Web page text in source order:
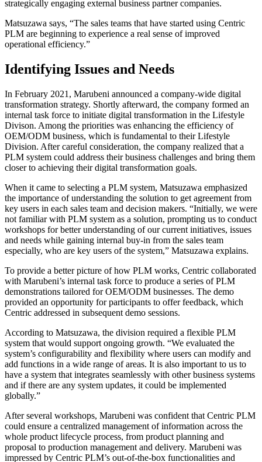
strategically engaging external business partner companies.
Matsuzawa says, “The sales teams that have started using Centric
PLM are beginning to experience a real sense of improved
operational efficiency.”
Identifying Issues and Needs
In February 2021, Marubeni announced a company-wide digital
transformation strategy. Shortly afterward, the company formed an
internal task force to initiate digital transformation in the Lifestyle
Divison. Among the priorities was enhancing the efficiency of
OEM/ODM business, which is fundamental to their Lifestyle
Division. After careful consideration, the company realized that a
PLM system could address their business challenges and bring them
closer to achieving their digital transformation goals.
When it came to selecting a PLM system, Matsuzawa emphasized
the importance of understanding the solution to get agreement from
key users in each sales team and decision makers. “Initially, we were
not familiar with PLM system as a solution, prompting us to conduct
workshops for better understanding of our current initiatives, issues
and needs while gaining internal buy-in from the sales team
especially, who are key users of the system,” Matsuzawa explains.
To provide a better picture of how PLM works, Centric collaborated
with Marubeni’s internal task force to produce a series of PLM
demonstrations tailored for OEM/ODM businesses. The demo
provided an opportunity for participants to offer feedback, which
Centric addressed in subsequent demo sessions.
According to Matsuzawa, the division required a flexible PLM
system that would support ongoing growth. “We evaluated the
system’s configurability and flexibility where users can modify and
add functions in a wide range of areas. It is also important to us to
have a system that integrates seamlessly with other business systems
and if there are any system updates, it could be implemented
globally.”
After several workshops, Marubeni was confident that Centric PLM
could ensure a centralized management of information across the
whole product lifecycle process, from product planning and
proposal to production management and delivery. Marubeni was
impressed by Centric PLM’s out-of-the-box functionalities and